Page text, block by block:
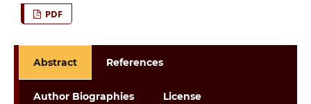
PDF
Abstract References
Author Biographies License